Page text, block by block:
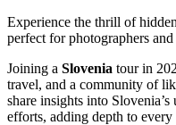
Experience the thrill of
perfect for photographers
Joining a Slovenia tour in
travel, and a community of
share insights into
efforts, adding depth to every